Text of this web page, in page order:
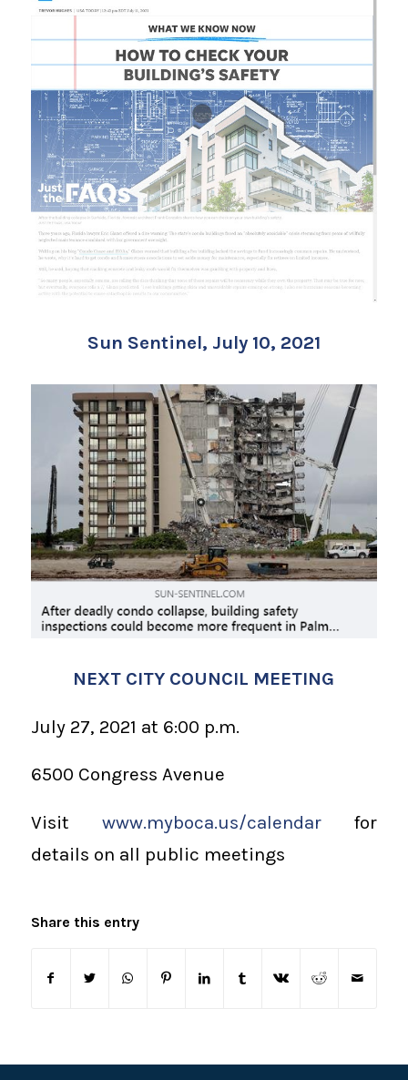
Sun Sentinel, July 10, 2021
NEXT CITY COUNCIL MEETING
July 27, 2021 at 6:00 p.m.
6500 Congress Avenue
Visit www.myboca.us/calendarfor
details on all public meetings
Share this entry